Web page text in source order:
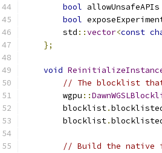
bool allowUnsafeAPIs
bool
        std
::vector<const
};
void
// The blocklist that
        wgpu
::
        blocklist
.
        blocklist
.
// Build the native